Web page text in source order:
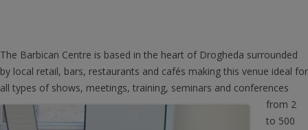
The Barbican Centre is based in the heart of Drogheda surrounded
by local retail, bars, restaurants and cafés making this venue ideal for
all types of shows, meetings, training, seminars and conferences
from 2
to 500